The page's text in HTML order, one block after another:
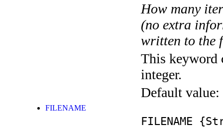
How many
(no extra
written to the
This keyword
integer.
Default value:
FILENAME
FILENAME